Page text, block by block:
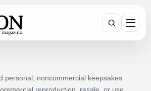
SEARCH
personal, noncommercial keepsakes